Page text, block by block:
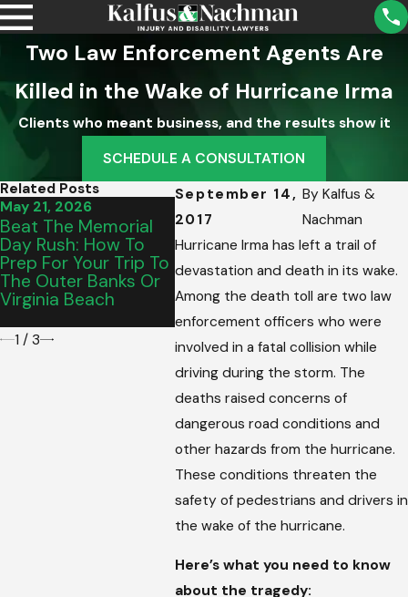
Two Law Enforcement Agents Are
Killed in the Wake of Hurricane Irma
Clients who meant business, and the results show it
SCHEDULE A CONSULTATION
September 14,
2017
ByKalfus &
Nachman
Hurricane Irma has left a trail of
devastation and death in its wake.
Among the death toll are two law
enforcement officers who were
involved in a fatal collision while
driving during the storm. The
deaths raised concerns of
dangerous road conditions and
other hazards from the hurricane.
These conditions threaten the
safety of pedestrians and drivers in
the wake of the hurricane.
Here’s what you need to know
about the tragedy:
Related Posts
May 21, 2026
Beat The Memorial
Day Rush: How To
Prep For Your Trip To
The Outer Banks Or
Virginia Beach
May 15, 2026
From Salem To
Vinton: Picking The
Perfect Graduation
Vehicle For Your
Teen’s Commute
Hires
Drunk
Police
1 / 3